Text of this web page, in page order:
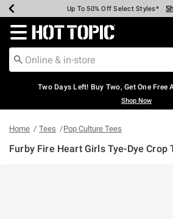
Earn Hot Cash Every $40 Spent*
Up To 50% Off Select Styles*
Up To 40% Off Backpacks*
Up To 60% Off Clearance*
Free Pickup In-Store*
Free Shipping Over $75*
Redirect to Hot Topic Home Page
Two Days Left! Buy Two, Get One Free
Shop Now
Home Tees Pop Culture Tees
Furby Fire Heart Girls Tye-Dye Crop